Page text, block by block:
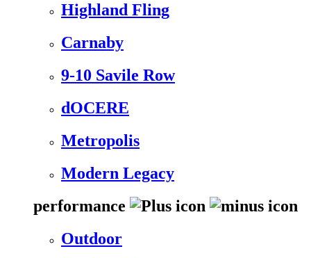
Highland Fling
Carnaby
9-10 Savile Row
dOCERE
Metropolis
Modern Legacy
performance
Outdoor